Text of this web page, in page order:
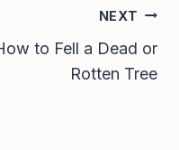
NEXT
to Fell a Dead or
Rotten Tree